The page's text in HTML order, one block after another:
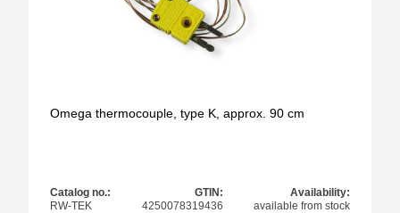
Omega thermocouple, type K, approx. 90 cm
Catalog no.:
RW-TEK
GTIN:
4250078319436
Availability:
available from stock